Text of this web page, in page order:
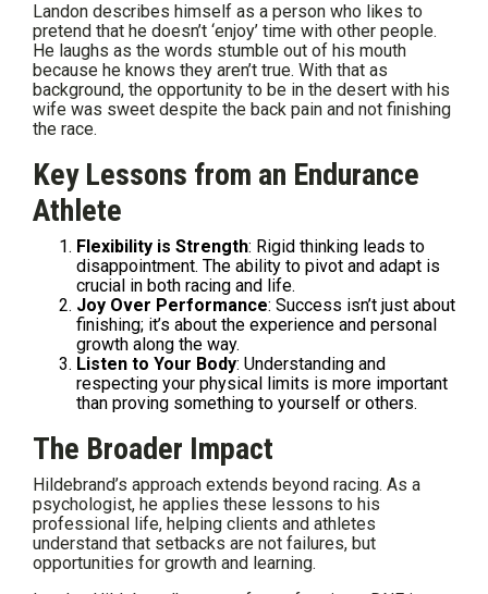
Landon describes himself as a person who likes to
pretend that he doesn’t ‘enjoy’ time with other people.
He laughs as the words stumble out of his mouth
because he knows they aren’t true. With that as
background, the opportunity to be in the desert with his
wife was sweet despite the back pain and not finishing
the race.
Key Lessons from an Endurance
Athlete
Flexibility is Strength: Rigid thinking leads to
disappointment. The ability to pivot and adapt is
crucial in both racing and life.
Joy Over Performance: Success isn’t just about
finishing; it’s about the experience and personal
growth along the way.
Listen to Your Body: Understanding and
respecting your physical limits is more important
than proving something to yourself or others.
The Broader Impact
Hildebrand’s approach extends beyond racing. As a
psychologist, he applies these lessons to his
professional life, helping clients and athletes
understand that setbacks are not failures, but
opportunities for growth and learning.